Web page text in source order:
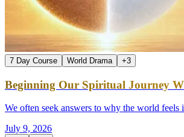
7 Day Course World Drama +3
Beginning Our Spiritual Journey
We often seek answers to why the world
July 9, 2026